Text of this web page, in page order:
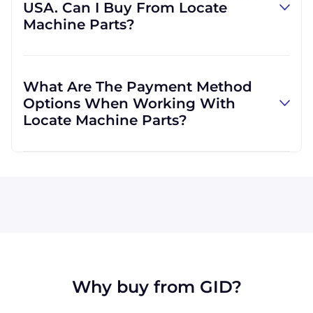
provide us with your own, we can do that, as
well. We are not limited to those, however,
USA. Can I Buy From Locate
Machine Parts?
with customers outside the USA, and we
regularly ship to buyers across the globe as a
result.
What Are The Payment Method
Options When Working With
Locate Machine Parts?
Why buy from GID?